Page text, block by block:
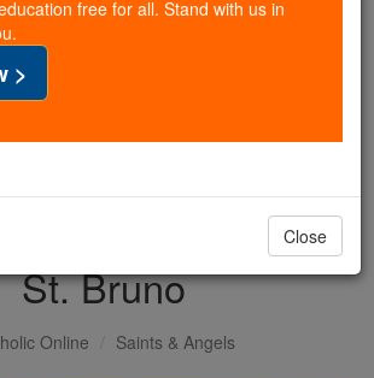
reads this gave just $5 — the
— we could reach even more
this life-changing formation
Courageous. Be Catholic. Stand
DONATE TODAY >
St. Bruno
Online Saints & Angels
free for all. Stand with us in
>
Close